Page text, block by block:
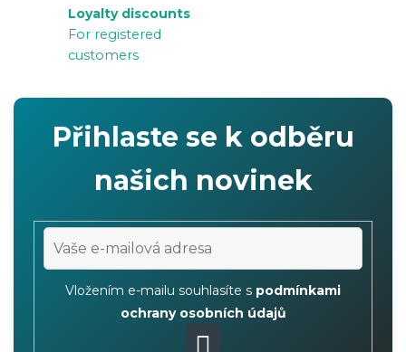
Loyalty discounts
For registered
customers
Přihlaste se k odběru
našich novinek
Vložením e-mailu souhlasíte s podmínkami
ochrany osobních údajů